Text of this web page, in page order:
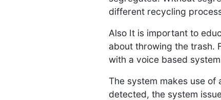
different recycling
Also It is important to
about throwing the trash.
with a voice based
The system makes use
detected, the system